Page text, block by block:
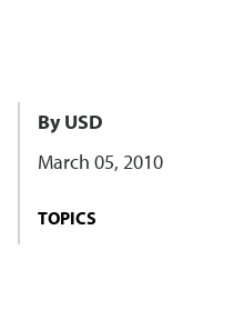
By USD
March 05, 2010
TOPICS